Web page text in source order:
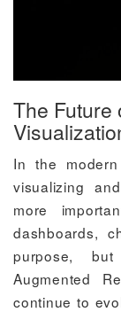
The Future
In the
visualizing
more
dashboards,
purpose,
Augmented
continue to